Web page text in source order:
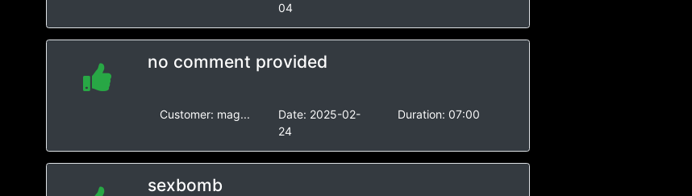
04
no comment provided
Customer: mag... Date: 2025-02-
24
Duration: 07:00
sexbomb